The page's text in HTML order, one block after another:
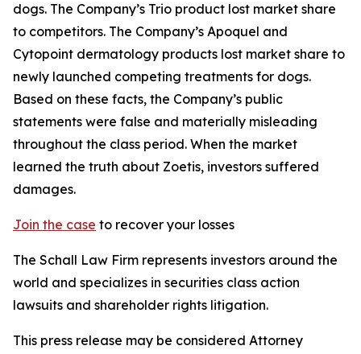
dogs. The Company’s Trio product lost market share
to competitors. The Company’s Apoquel and
Cytopoint dermatology products lost market share to
newly launched competing treatments for dogs.
Based on these facts, the Company’s public
statements were false and materially misleading
throughout the class period. When the market
learned the truth about Zoetis, investors suffered
damages.
Join the case to recover your losses
The Schall Law Firm represents investors around the
world and specializes in securities class action
lawsuits and shareholder rights litigation.
This press release may be considered Attorney